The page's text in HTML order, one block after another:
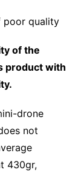
poor quality
of the
product with
drone
not
430gr,